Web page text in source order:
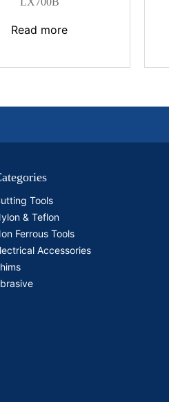
Read more
Tools
& Teflon
Ferrous Tools
Accessories